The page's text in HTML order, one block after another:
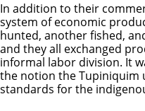
In addition to their
system of economic
hunted, another fished,
and they all exchanged
informal labor division. It
the notion the Tupiniquim
standards for the